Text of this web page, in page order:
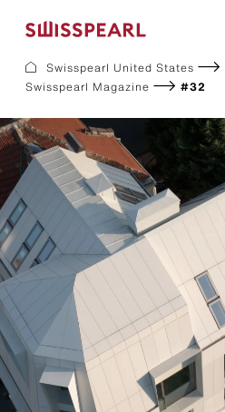
About us
Resources
References
For Suppliers
Sustainability
Download center
Facade
Build
Garden
Find a national supplier
Swisspearl United States
Swisspearl Magazine
#32